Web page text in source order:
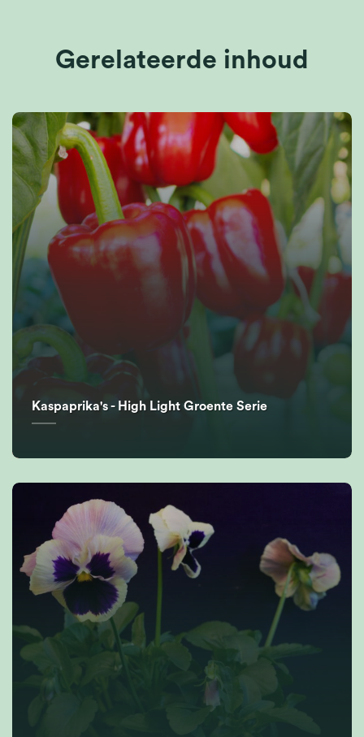
Gerelateerde inhoud
Kaspaprika's - High Light Groente Serie